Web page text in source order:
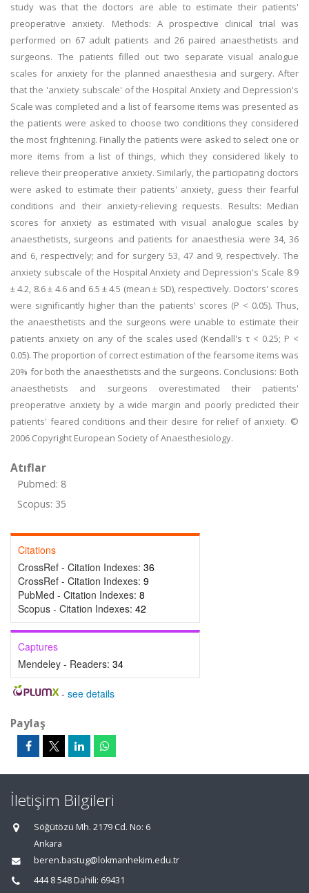
study was that the doctors are able to estimate their patients'
preoperative anxiety. Methods: A prospective clinical trial was
performed on 67 adult patients and 26 paired anaesthetists and
surgeons. The patients filled out two separate visual analogue
scales for anxiety for the planned anaesthesia and surgery. After
that the 'anxiety subscale' of the Hospital Anxiety and Depression's
Scale was completed and a list of fearsome items was presented as
the patients were asked to choose two conditions they considered
the most frightening. Finally the patients were asked to select one or
more items from a list of things, which they considered likely to
relieve their preoperative anxiety. Similarly, the participating doctors
were asked to estimate their patients' anxiety, guess their fearful
conditions and their anxiety-relieving requests. Results: Median
scores for anxiety as estimated with visual analogue scales by
anaesthetists, surgeons and patients for anaesthesia were 34, 36
and 6, respectively; and for surgery 53, 47 and 9, respectively. The
anxiety subscale of the Hospital Anxiety and Depression's Scale 8.9
± 4.2, 8.6 ± 4.6 and 6.5 ± 4.5 (mean ± SD), respectively. Doctors' scores
were significantly higher than the patients' scores (P < 0.05). Thus,
the anaesthetists and the surgeons were unable to estimate their
patients anxiety on any of the scales used (Kendall's τ < 0.25; P <
0.05). The proportion of correct estimation of the fearsome items was
20% for both the anaesthetists and the surgeons. Conclusions: Both
anaesthetists and surgeons overestimated their patients'
preoperative anxiety by a wide margin and poorly predicted their
patients' feared conditions and their desire for relief of anxiety. ©
2006 Copyright European Society of Anaesthesiology.
Atıflar
Pubmed: 8
Scopus: 35
Citations
CrossRef - Citation Indexes: 36
CrossRef - Citation Indexes: 9
PubMed - Citation Indexes: 8
Scopus - Citation Indexes: 42
Captures
Mendeley - Readers: 34
- see details
Paylaş
İletişim Bilgileri
Söğütözü Mh. 2179 Cd. No: 6
Ankara
beren.bastug@lokmanhekim.edu.tr
444 8 548 Dahili: 69431